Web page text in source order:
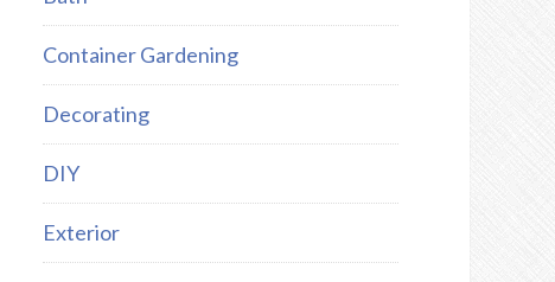
Container Gardening
Decorating
DIY
Exterior